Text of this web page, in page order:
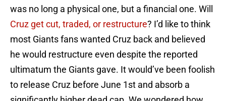
was no long a physical one, but a financial one. Will
Cruz get cut, traded, or restructure? I’d like to think
most Giants fans wanted Cruz back and believed
he would restructure even despite the reported
ultimatum the Giants gave. It would’ve been foolish
to release Cruz before June 1st and absorb a